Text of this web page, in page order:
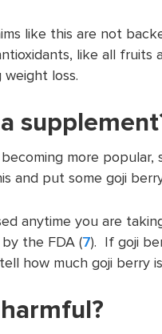
like this are not
like all fruits
weight loss.
more
and put some goji
anytime you are
the FDA (7). If goji
how much goji berry